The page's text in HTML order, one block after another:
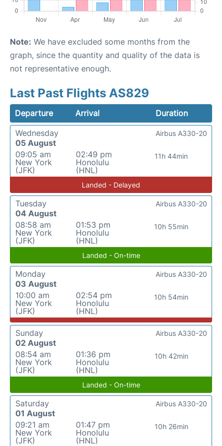
Note: We have excluded some months from the
graph, since the quantity and quality of the data is
not representative enough.
Last Past Flights AS829
Departure Arrival
Duration
Wednesday
05 August
09:05 am
New York
(JFK)
02:49 pm
Honolulu
(HNL)
11h 44min
Airbus A330-20
Landed - Delayed
Tuesday
04 August
08:58 am
New York
(JFK)
01:53 pm
Honolulu
(HNL)
10h 55min
Airbus A330-20
Landed - On-time
Monday
03 August
10:00 am
New York
(JFK)
02:54 pm
Honolulu
(HNL)
10h 54min
Airbus A330-20
Sunday
02 August
08:54 am
New York
(JFK)
01:36 pm
Honolulu
(HNL)
10h 42min
Airbus A330-20
Landed - On-time
Saturday
01 August
09:21 am
New York
(JFK)
01:47 pm
Honolulu
(HNL)
10h 26min
Airbus A330-20